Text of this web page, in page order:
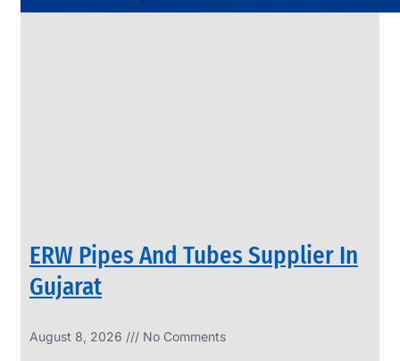
TUBES
ERW Pipes And Tubes Supplier In
Gujarat
August 8, 2026 No Comments